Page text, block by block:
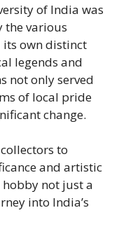
of India was
the various
its own distinct
legends and
not only served
of local pride
change.
to
and artistic
not just a
into India’s